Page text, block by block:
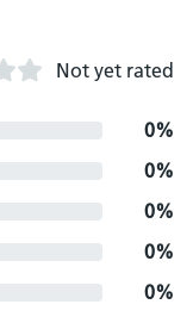
Not yet rated
0%
0%
0%
0%
0%